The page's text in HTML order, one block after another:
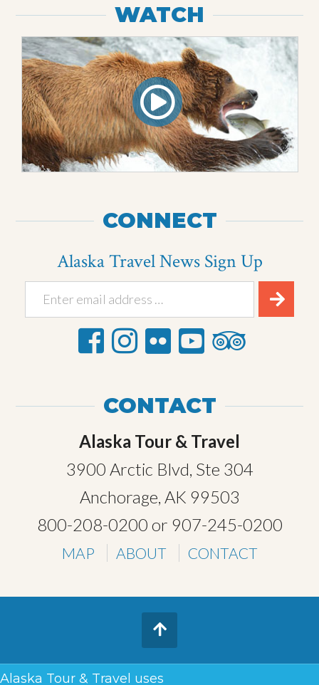
WATCH
CONNECT
Alaska Travel News Sign Up
CONTACT
Alaska Tour & Travel
3900 Arctic Blvd, Ste 304
Anchorage, AK 99503
800-208-0200 or 907-245-0200
MAP ABOUT CONTACT
TERMS & CONDITIONS
Alaska Tour & Travel uses